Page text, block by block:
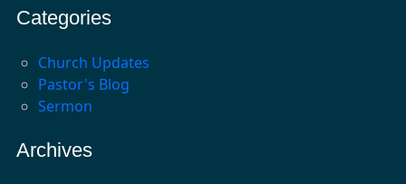
Categories
Church Updates
Pastor's Blog
Sermon
Archives